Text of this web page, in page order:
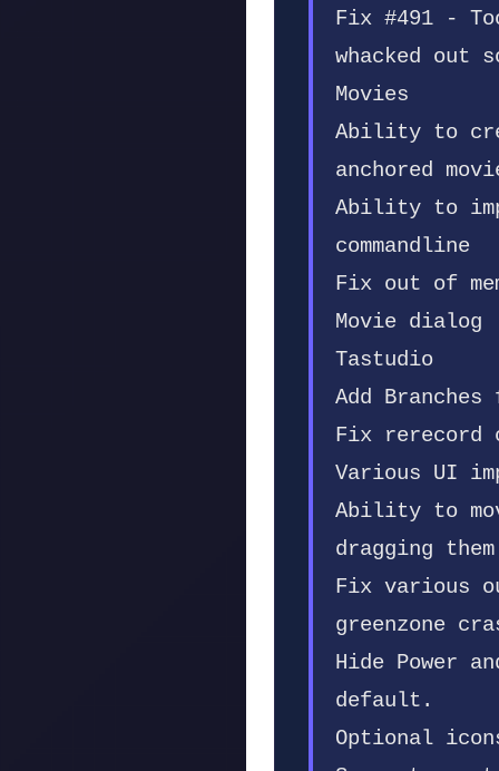
Fix #491 -
whacked out
Movies
Ability to
anchored
Ability to
commandline
Fix out of
Movie dialog
Tastudio
Add
Fix rerecord
Various UI
Ability to
dragging them
Fix various
greenzone
Hide Power
default.
Optional